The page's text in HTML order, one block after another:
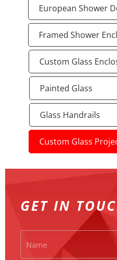
European Shower
Framed Shower
Custom Glass
Painted Glass
Glass Handrails
Custom Glass
GET IN